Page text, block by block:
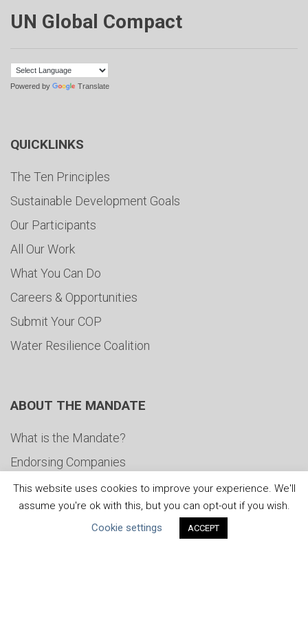
UN Global Compact
Powered by Translate
QUICKLINKS
The Ten Principles
Sustainable Development Goals
Our Participants
All Our Work
What You Can Do
Careers & Opportunities
Submit Your COP
Water Resilience Coalition
ABOUT THE MANDATE
What is the Mandate?
Endorsing Companies
Governance
FAQs
This website uses cookies to improve your experience. We'll
assume you're ok with this, but you can opt-out if you wish.
Cookie settings
ACCEPT